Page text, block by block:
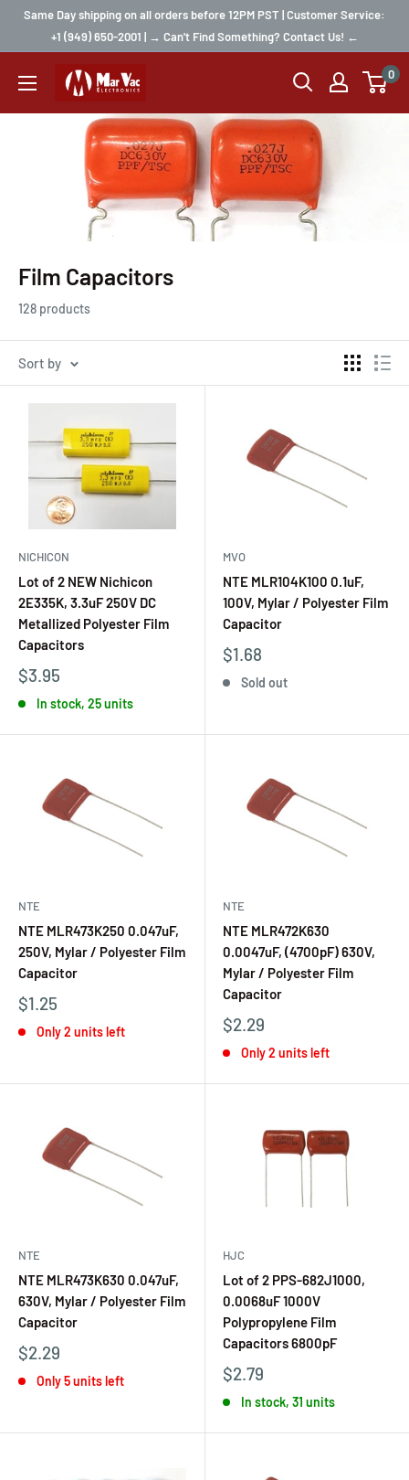
Same Day shipping on all orders before 12PM PST | Customer Service:
+1 (949) 650-2001 | → Can't Find Something? Contact Us! ←
0
Film Capacitors
128 products
Sort by
NICHICON
Lot of 2 NEW Nichicon
2E335K, 3.3uF 250V DC
Metallized Polyester Film
Capacitors
$3.95
In stock, 25 units
MVO
NTE MLR104K100 0.1uF,
100V, Mylar / Polyester Film
Capacitor
$1.68
Sold out
NTE
NTE MLR473K250 0.047uF,
250V, Mylar / Polyester Film
Capacitor
$1.25
Only 2 units left
NTE
NTE MLR472K630
0.0047uF, (4700pF) 630V,
Mylar / Polyester Film
Capacitor
$2.29
Only 2 units left
NTE
NTE MLR473K630 0.047uF,
630V, Mylar / Polyester Film
Capacitor
$2.29
Only 5 units left
HJC
Lot of 2 PPS-682J1000,
0.0068uF 1000V
Polypropylene Film
Capacitors 6800pF
$2.79
In stock, 31 units